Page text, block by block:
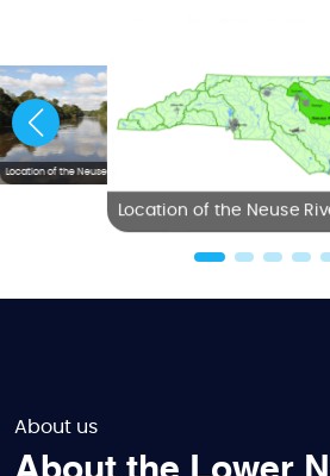
Location of the Neuse River Basin
Location of the Neuse
About us